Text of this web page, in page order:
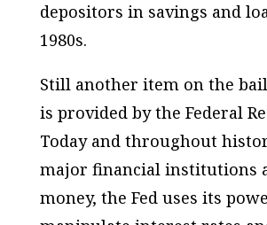
depositors in savings and
1980s.
Still another item on the
is provided by the Federal
Today and throughout
major financial institutions
money, the Fed uses its